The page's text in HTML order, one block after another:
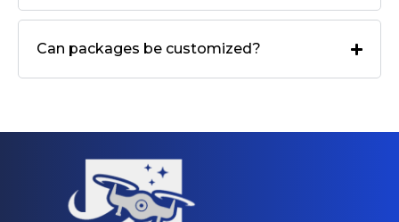
Can packages be customized?